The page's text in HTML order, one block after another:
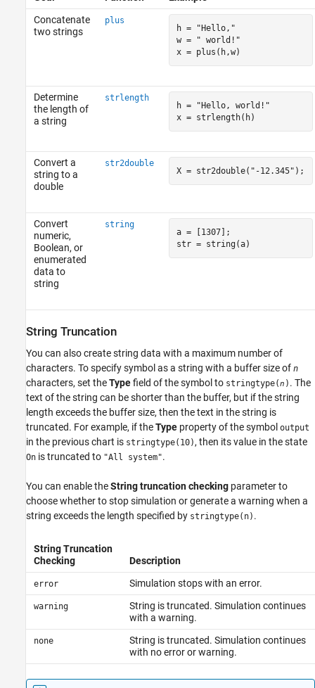
Concatenate
two strings
plus
h =
"Hello,"
w =
" world!"
Determine
the length of
a string
strlength
h =
"Hello, world!"
x = strlength(h)
Convert a
string to a
double
str2double
X = str2double( "-12.345" );
Convert
numeric,
Boolean, or
enumerated
data to
string
string
a = [1307];
str = string(a)
String Truncation
You can also create string data with a maximum number of
characters. To specify symbol as a string with a buffer size of n
characters, set theTypefield of the symbol to stringtype(n ) . The
text of the string can be shorter than the buffer, but if the string
length exceeds the buffer size, then the text in the string is
truncated. For example, if theType property of the symbol output
in the previous chart is stringtype(10), then its value in the state
On is truncated to "All system".
You can enable theString truncation checking parameter to
choose whether to stop simulation or generate a warning when a
string exceeds the length specified by stringtype(n) .
String Truncation
Checking
Description
error Simulation stops with an error.
warning
String is truncated. Simulation continues
with a warning.
none
String is truncated. Simulation continues
with no error or warning.